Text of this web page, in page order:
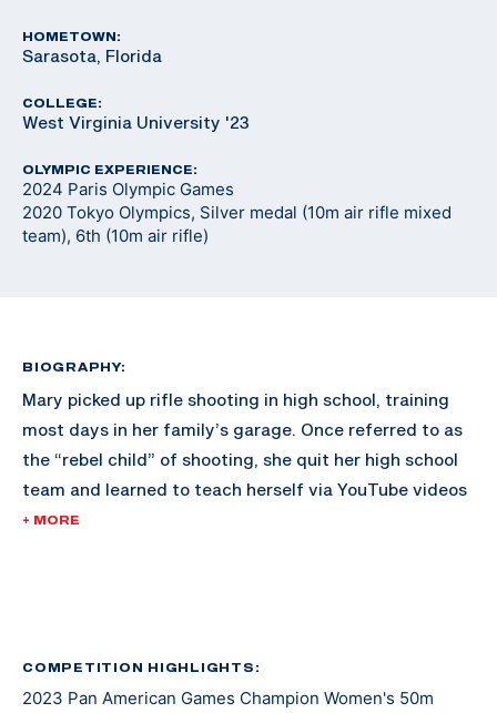
HOMETOWN:
Sarasota, Florida
COLLEGE:
West Virginia University '23
OLYMPIC EXPERIENCE:
2024 Paris Olympic Games
2020 Tokyo Olympics, Silver medal (10m air rifle mixed
team), 6th (10m air rifle)
BIOGRAPHY:
Mary picked up rifle shooting in high school, training
most days in her family’s garage. Once referred to as
the “rebel child” of shooting, she quit her high school
team and learned to teach herself via YouTube videos
and online resources. Shortly after, University of
In 2021, Mary won gold at NCAA Championships in 10m
+ MORE
COMPETITION HIGHLIGHTS:
2023 Pan American Games Champion Women's 50m